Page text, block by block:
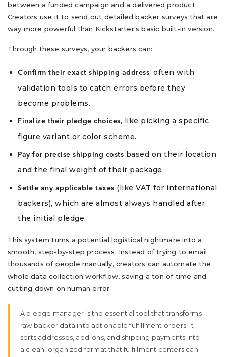
between a funded campaign and a delivered product.
Creators use it to send out detailed backer surveys that are
way more powerful than Kickstarter's basic built-in version.
Through these surveys, your backers can:
Confirm their exact shipping address, often with
validation tools to catch errors before they
become problems.
Finalize their pledge choices, like picking a specific
figure variant or color scheme.
Pay for precise shipping costs based on their location
and the final weight of their package.
Settle any applicable taxes (like VAT for international
backers), which are almost always handled after
the initial pledge.
This system turns a potential logistical nightmare into a
smooth, step-by-step process. Instead of trying to email
thousands of people manually, creators can automate the
whole data collection workflow, saving a ton of time and
cutting down on human error.
A pledge manager is the essential tool that transforms
raw backer data into actionable fulfillment orders. It
sorts addresses, add-ons, and shipping payments into
a clean, organized format that fulfillment centers can